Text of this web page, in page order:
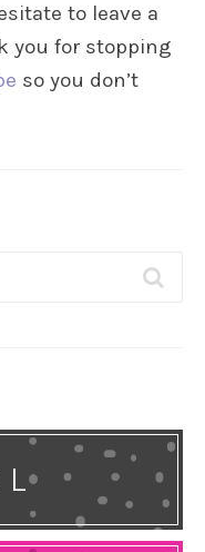
to leave a
you for stopping
so you don’t